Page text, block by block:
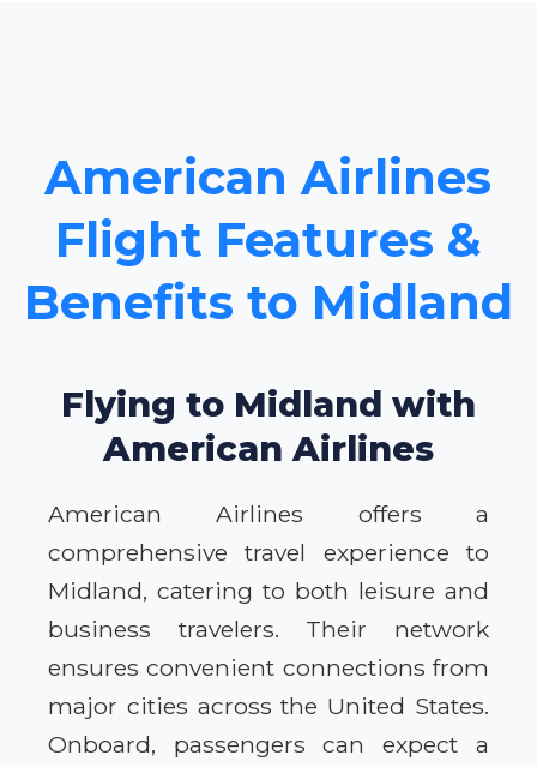
American Airlines
Flight Features &
Benefits to Midland
Flying to Midland with
American Airlines
American Airlines offers a
comprehensive travel experience to
Midland, catering to both leisure and
business travelers. Their network
ensures convenient connections from
major cities across the United States.
Onboard, passengers can expect a